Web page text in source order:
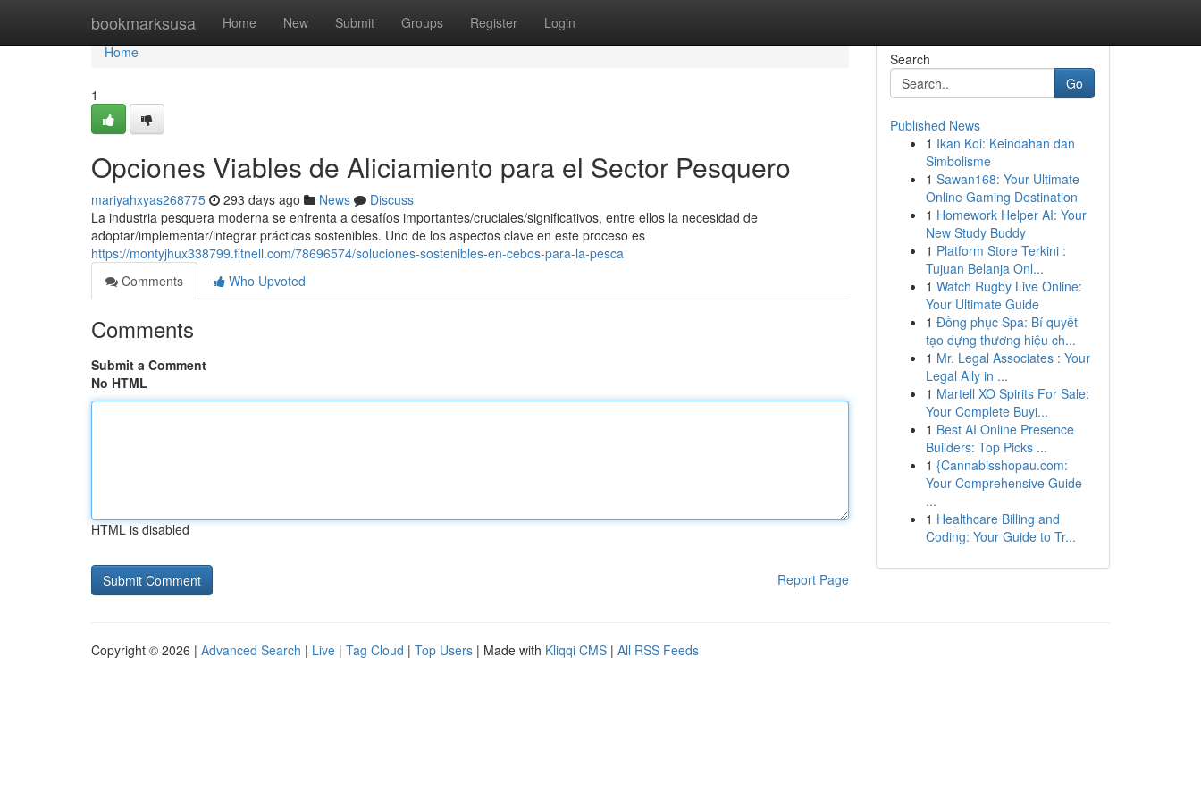
bookmarksusa Home New Submit Groups Register Login
Home
Home
1
Opciones Viables de Aliciamiento para el Sector Pesquero
mariyahxyas268775 293 days ago News
Discuss
La industria pesquera moderna se enfrenta a desafíos importantes/cruciales/significativos, entre ellos la necesidad de
adoptar/implementar/integrar prácticas sostenibles. Uno de los aspectos clave en este proceso es
https://montyjhux338799.fitnell.com/78696574/soluciones-sostenibles-en-cebos-para-la-pesca
Comments
Who Upvoted
Comments
Submit a Comment
No HTML
HTML is disabled
Report Page
Search
Go
Published News
1 Ikan Koi: Keindahan dan
Simbolisme
1 Sawan168: Your Ultimate
Online Gaming Destination
1 Homework Helper AI: Your
New Study Buddy
1 Platform Store Terkini :
Tujuan Belanja Onl...
1 Watch Rugby Live Online:
Your Ultimate Guide
1 Đồng phục Spa: Bí quyết
tạo dựng thương hiệu ch...
1 Mr. Legal Associates : Your
Legal Ally in ...
1 Martell XO Spirits For Sale:
Your Complete Buyi...
1 Best AI Online Presence
Builders: Top Picks ...
1 {Cannabisshopau.com:
Your Comprehensive Guide
...
1 Healthcare Billing and
Coding: Your Guide to Tr...
Copyright © 2026 | Advanced Search | Live | Tag Cloud | Top Users | Made with Kliqqi CMS | All RSS Feeds